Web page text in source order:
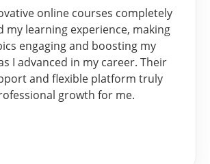
online courses completely
my learning experience, making
engaging and boosting my
I advanced in my career. Their
and flexible platform truly
growth for me.